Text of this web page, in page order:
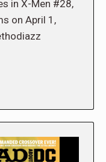
in X-Men #28,
on April 1,